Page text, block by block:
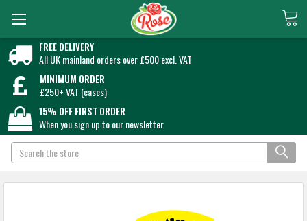
FREE DELIVERY
All UK mainland orders over £500 excl. VAT
MINIMUM ORDER
£250+ VAT (cases)
15% OFF FIRST ORDER
When you sign up to our newsletter
Search